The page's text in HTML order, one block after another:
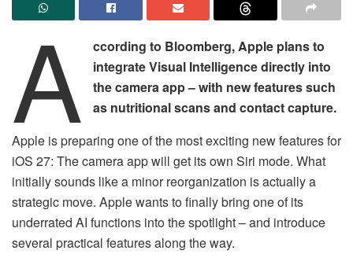
A
ccording to Bloomberg, Apple plans to
integrate Visual Intelligence directly into
the camera app – with new features such
as nutritional scans and contact capture.
Apple is preparing one of the most exciting new features for
iOS 27: The camera app will get its own Siri mode. What
initially sounds like a minor reorganization is actually a
strategic move. Apple wants to finally bring one of its
underrated AI functions into the spotlight – and introduce
several practical features along the way.